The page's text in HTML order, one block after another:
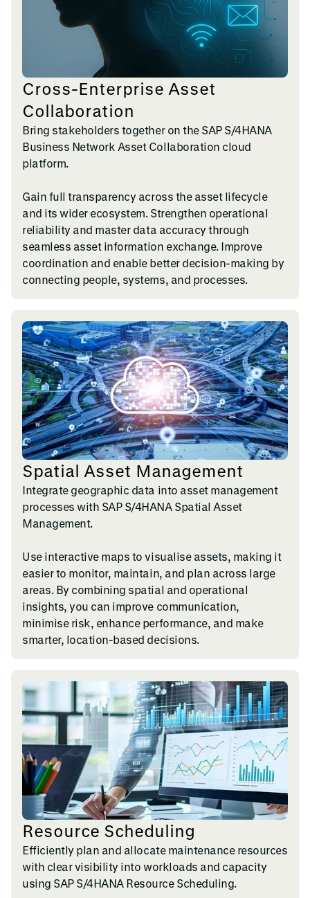
Cross-Enterprise Asset
Collaboration
Bring stakeholders together on the SAP S/4HANA
Business Network Asset Collaboration cloud
platform.
Gain full transparency across the asset lifecycle
and its wider ecosystem. Strengthen operational
reliability and master data accuracy through
seamless asset information exchange. Improve
coordination and enable better decision-making by
connecting people, systems, and processes.
Spatial Asset Management
Integrate geographic data into asset management
processes with SAP S/4HANA Spatial Asset
Management.
Use interactive maps to visualise assets, making it
easier to monitor, maintain, and plan across large
areas. By combining spatial and operational
insights, you can improve communication,
minimise risk, enhance performance, and make
smarter, location-based decisions.
Resource Scheduling
Efficiently plan and allocate maintenance resources
with clear visibility into workloads and capacity
using SAP S/4HANA Resource Scheduling.